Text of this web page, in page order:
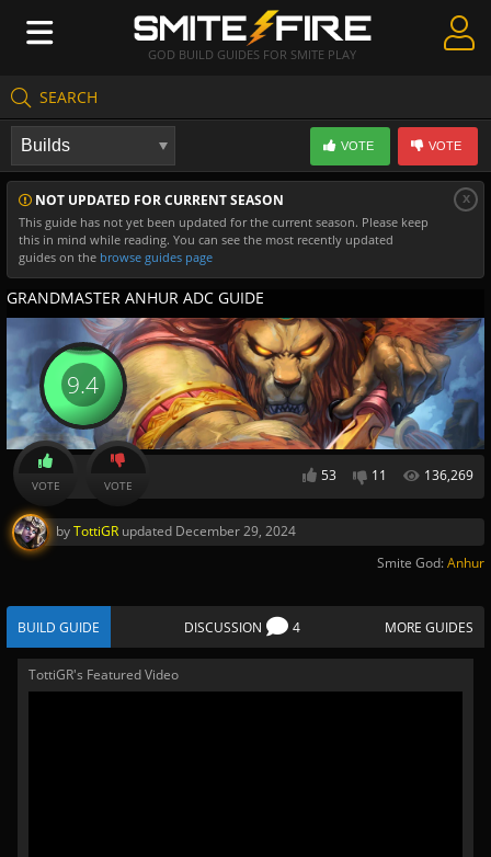
GOD BUILD GUIDES FOR SMITE PLAY
SEARCH
Create Guides
Guides & Builds
Gods & Database
Community
NOT UPDATED FOR CURRENT SEASON
This guide has not yet been updated for the current season. Please keep
this in mind while reading. You can see the most recently updated
guides on the browse guides page
x
VOTE VOTE
GRANDMASTER ANHUR ADC GUIDE
53 11 136,269
9.4
VOTE VOTE
byTottiGR updated December 29, 2024
Smite God:Anhur
BUILD GUIDE DISCUSSION 4 MORE GUIDES
TottiGR's Featured Video